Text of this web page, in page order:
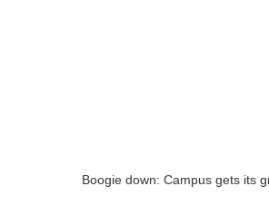
Boogie down: Campus gets its